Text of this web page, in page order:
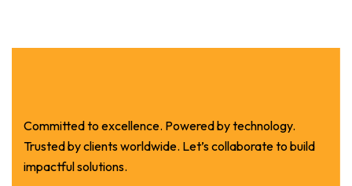
Committed to excellence. Powered by technology.
Trusted by clients worldwide. Let’s collaborate to build
impactful solutions.